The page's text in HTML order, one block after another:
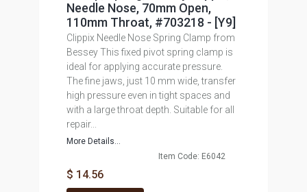
Needle Nose, 70mm Open,
110mm Throat, #703218 - [Y9]
Clippix Needle Nose Spring Clamp from
Bessey This fixed pivot spring clamp is
ideal for applying accurate pressure.
The fine jaws, just 10 mm wide, transfer
high pressure even in tight spaces and
with a large throat depth. Suitable for all
repair...
More Details...
Item Code: E6042
$ 14.56